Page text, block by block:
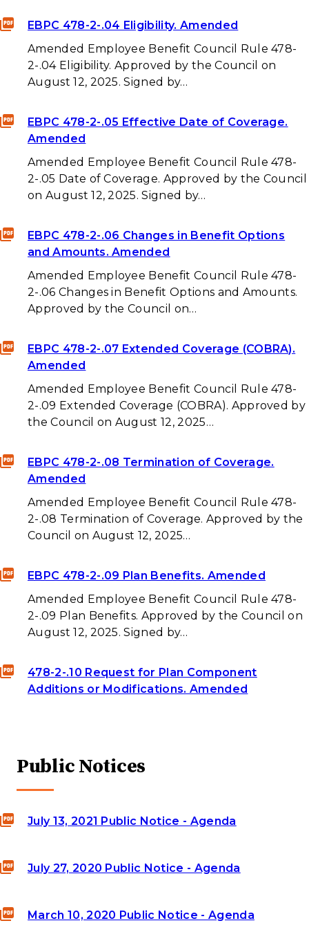
EBPC 478-2-.04 Eligibility. Amended
Amended Employee Benefit Council Rule 478-
2-.04 Eligibility. Approved by the Council on
August 12, 2025. Signed by…
EBPC 478-2-.05 Effective Date of Coverage.
Amended
Amended Employee Benefit Council Rule 478-
2-.05 Date of Coverage. Approved by the Council
on August 12, 2025. Signed by…
EBPC 478-2-.06 Changes in Benefit Options
and Amounts. Amended
Amended Employee Benefit Council Rule 478-
2-.06 Changes in Benefit Options and Amounts.
Approved by the Council on…
EBPC 478-2-.07 Extended Coverage (COBRA).
Amended
Amended Employee Benefit Council Rule 478-
2-.09 Extended Coverage (COBRA). Approved by
the Council on August 12, 2025…
EBPC 478-2-.08 Termination of Coverage.
Amended
Amended Employee Benefit Council Rule 478-
2-.08 Termination of Coverage. Approved by the
Council on August 12, 2025…
EBPC 478-2-.09 Plan Benefits. Amended
Amended Employee Benefit Council Rule 478-
2-.09 Plan Benefits. Approved by the Council on
August 12, 2025. Signed by…
478-2-.10 Request for Plan Component
Additions or Modifications. Amended
Public Notices
July 13, 2021 Public Notice - Agenda
July 27, 2020 Public Notice - Agenda
March 10, 2020 Public Notice - Agenda